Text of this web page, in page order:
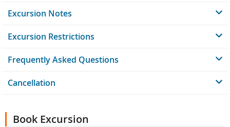
Excursion Notes
Excursion Restrictions
Frequently Asked Questions
Cancellation
Book Excursion